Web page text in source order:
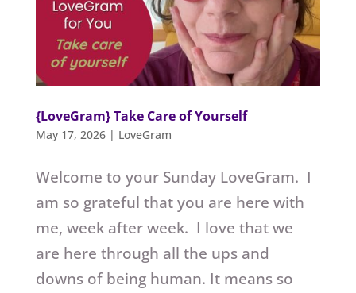
{LoveGram} Take Care of Yourself
May 17, 2026| LoveGram
Welcome to your Sunday LoveGram. I
am so grateful that you are here with
me, week after week. I love that we
are here through all the ups and
downs of being human. It means so